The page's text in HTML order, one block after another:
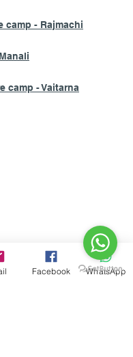
camp - Rajmachi
camp - Vaitarna
Facebook WhatsApp